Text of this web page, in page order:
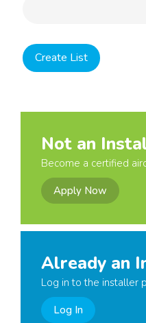
Not an
Become a certified
Apply Now
Already an
Log in to the installer
Log In